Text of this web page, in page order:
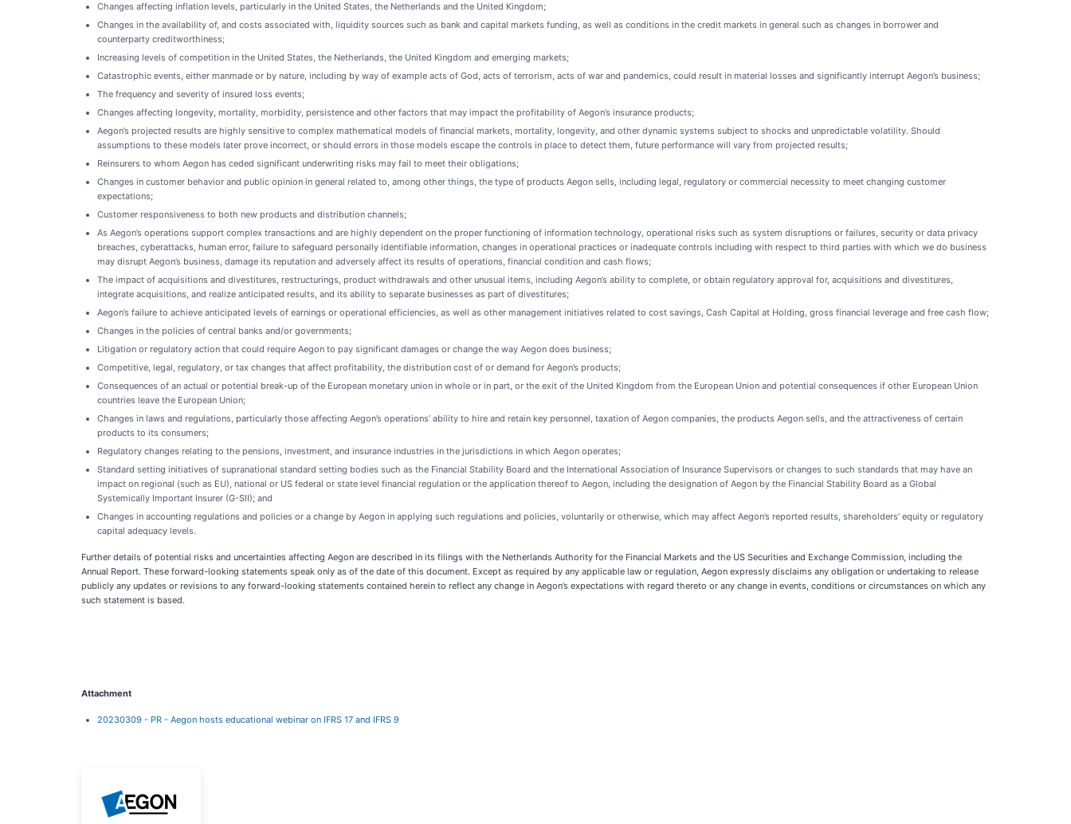
Changes affecting inflation levels, particularly in the United States, the Netherlands and the United Kingdom;
Changes in the availability of, and costs associated with, liquidity sources such as bank and capital markets funding, as well as conditions in the credit markets in general such as changes in borrower and
counterparty creditworthiness;
Increasing levels of competition in the United States, the Netherlands, the United Kingdom and emerging markets;
Catastrophic events, either manmade or by nature, including by way of example acts of God, acts of terrorism, acts of war and pandemics, could result in material losses and significantly interrupt Aegon’s business;
The frequency and severity of insured loss events;
Changes affecting longevity, mortality, morbidity, persistence and other factors that may impact the profitability of Aegon’s insurance products;
Aegon’s projected results are highly sensitive to complex mathematical models of financial markets, mortality, longevity, and other dynamic systems subject to shocks and unpredictable volatility. Should
assumptions to these models later prove incorrect, or should errors in those models escape the controls in place to detect them, future performance will vary from projected results;
Reinsurers to whom Aegon has ceded significant underwriting risks may fail to meet their obligations;
Changes in customer behavior and public opinion in general related to, among other things, the type of products Aegon sells, including legal, regulatory or commercial necessity to meet changing customer
expectations;
Customer responsiveness to both new products and distribution channels;
As Aegon’s operations support complex transactions and are highly dependent on the proper functioning of information technology, operational risks such as system disruptions or failures, security or data privacy
breaches, cyberattacks, human error, failure to safeguard personally identifiable information, changes in operational practices or inadequate controls including with respect to third parties with which we do business
may disrupt Aegon’s business, damage its reputation and adversely affect its results of operations, financial condition and cash flows;
The impact of acquisitions and divestitures, restructurings, product withdrawals and other unusual items, including Aegon’s ability to complete, or obtain regulatory approval for, acquisitions and divestitures,
integrate acquisitions, and realize anticipated results, and its ability to separate businesses as part of divestitures;
Aegon’s failure to achieve anticipated levels of earnings or operational efficiencies, as well as other management initiatives related to cost savings, Cash Capital at Holding, gross financial leverage and free cash flow;
Changes in the policies of central banks and/or governments;
Litigation or regulatory action that could require Aegon to pay significant damages or change the way Aegon does business;
Competitive, legal, regulatory, or tax changes that affect profitability, the distribution cost of or demand for Aegon’s products;
Consequences of an actual or potential break-up of the European monetary union in whole or in part, or the exit of the United Kingdom from the European Union and potential consequences if other European Union
countries leave the European Union;
Changes in laws and regulations, particularly those affecting Aegon’s operations’ ability to hire and retain key personnel, taxation of Aegon companies, the products Aegon sells, and the attractiveness of certain
products to its consumers;
Regulatory changes relating to the pensions, investment, and insurance industries in the jurisdictions in which Aegon operates;
Standard setting initiatives of supranational standard setting bodies such as the Financial Stability Board and the International Association of Insurance Supervisors or changes to such standards that may have an
impact on regional (such as EU), national or US federal or state level financial regulation or the application thereof to Aegon, including the designation of Aegon by the Financial Stability Board as a Global
Systemically Important Insurer (G-SII); and
Changes in accounting regulations and policies or a change by Aegon in applying such regulations and policies, voluntarily or otherwise, which may affect Aegon’s reported results, shareholders’ equity or regulatory
capital adequacy levels.
Further details of potential risks and uncertainties affecting Aegon are described in its filings with the Netherlands Authority for the Financial Markets and the US Securities and Exchange Commission, including the
Annual Report. These forward-looking statements speak only as of the date of this document. Except as required by any applicable law or regulation, Aegon expressly disclaims any obligation or undertaking to release
publicly any updates or revisions to any forward-looking statements contained herein to reflect any change in Aegon’s expectations with regard thereto or any change in events, conditions or circumstances on which any
such statement is based.
Attachment
20230309 - PR - Aegon hosts educational webinar on IFRS 17 and IFRS 9